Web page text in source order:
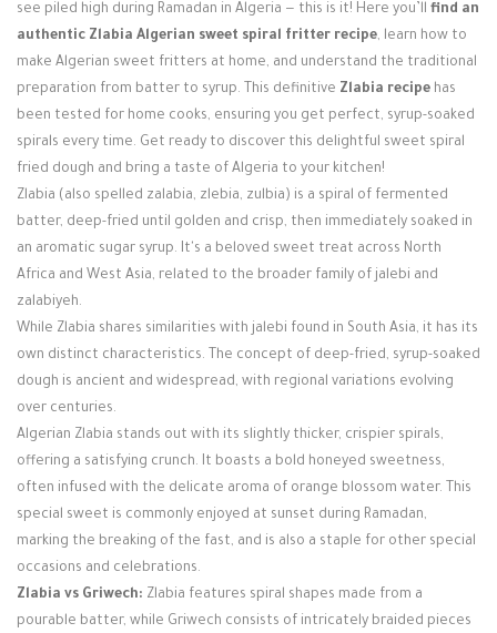
see piled high during Ramadan in Algeria — this is it! Here you’ll find an
authentic Zlabia Algerian sweet spiral fritter recipe, learn how to
make Algerian sweet fritters at home, and understand the traditional
preparation from batter to syrup. This definitive Zlabia recipe has
been tested for home cooks, ensuring you get perfect, syrup-soaked
spirals every time. Get ready to discover this delightful sweet spiral
fried dough and bring a taste of Algeria to your kitchen!
Zlabia (also spelled zalabia, zlebia, zulbia) is a spiral of fermented
batter, deep-fried until golden and crisp, then immediately soaked in
an aromatic sugar syrup. It's a beloved sweet treat across North
Africa and West Asia, related to the broader family of jalebi and
zalabiyeh.
While Zlabia shares similarities with jalebi found in South Asia, it has its
own distinct characteristics. The concept of deep-fried, syrup-soaked
dough is ancient and widespread, with regional variations evolving
over centuries.
Algerian Zlabia stands out with its slightly thicker, crispier spirals,
offering a satisfying crunch. It boasts a bold honeyed sweetness,
often infused with the delicate aroma of orange blossom water. This
special sweet is commonly enjoyed at sunset during Ramadan,
marking the breaking of the fast, and is also a staple for other special
occasions and celebrations.
Zlabia vs Griwech: Zlabia features spiral shapes made from a
pourable batter, while Griwech consists of intricately braided pieces